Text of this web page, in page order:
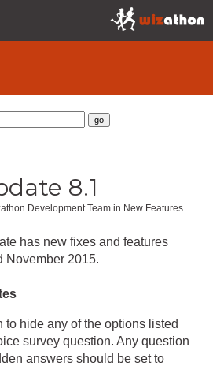
8.1
Development Team in New Features
has new fixes and features
November 2015.
to hide any of the options listed
survey question. Any question
answers should be set to